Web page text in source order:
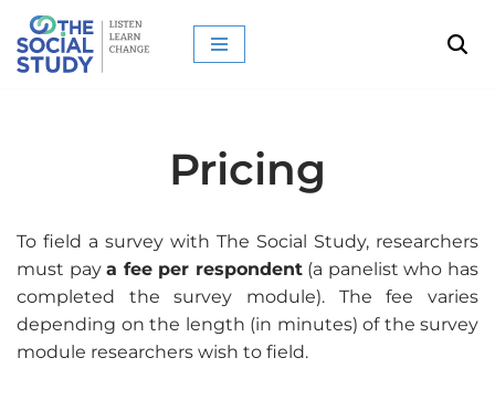
Skip
Pricing
To field a survey with The Social Study, researchers
must paya fee per respondent(a panelist who has
completed the survey module). The fee varies
depending on the length (in minutes) of the survey
module researchers wish to field.